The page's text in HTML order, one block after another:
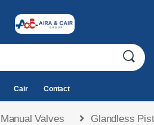
Cair Contact
Manual Valves Glandless